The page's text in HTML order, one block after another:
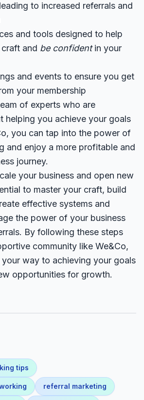
to increased referrals and
and tools designed to help
and be confidentin your
and events to ensure you get
your membership
of experts who are
helping you achieve your goals
you can tap into the power of
and enjoy a more profitable and
journey.
your business and open new
to master your craft, build
effective systems and
the power of your business
By following these steps
community like We&Co,
way to achieving your goals
opportunities for growth.
tips
referral marketing